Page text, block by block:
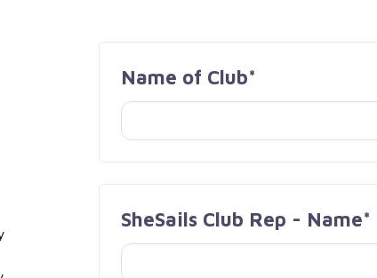
Name of Club*
SheSails Club Rep - Name*